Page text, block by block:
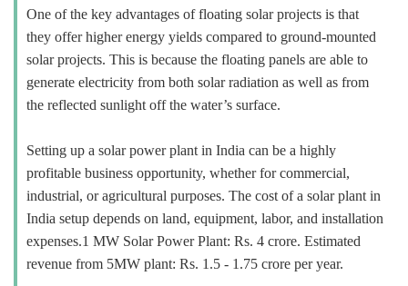
One of the key advantages of floating solar projects is that
they offer higher energy yields compared to ground-mounted
solar projects. This is because the floating panels are able to
generate electricity from both solar radiation as well as from
the reflected sunlight off the water’s surface.
Setting up a solar power plant in India can be a highly
profitable business opportunity, whether for commercial,
industrial, or agricultural purposes. The cost of a solar plant in
India setup depends on land, equipment, labor, and installation
expenses.1 MW Solar Power Plant: Rs. 4 crore. Estimated
revenue from 5MW plant: Rs. 1.5 - 1.75 crore per year.